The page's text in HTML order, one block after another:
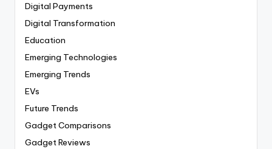
Digital Payments
Digital Transformation
Education
Emerging Technologies
Emerging Trends
EVs
Future Trends
Gadget Comparisons
Gadget Reviews